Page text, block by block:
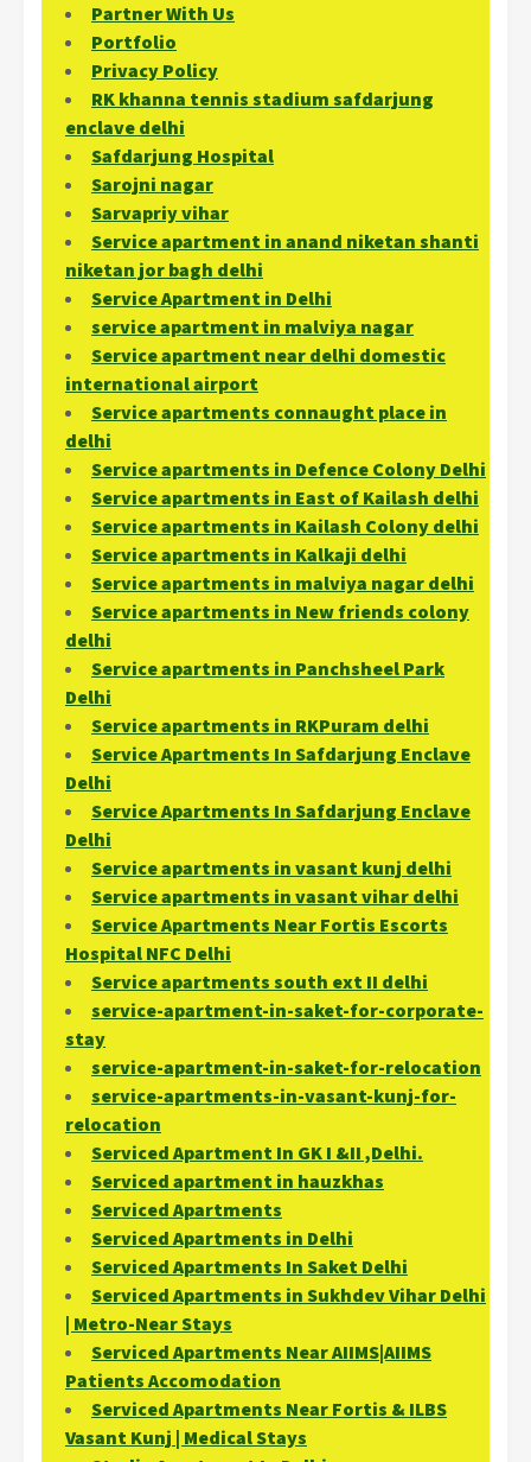
Partner With Us
Portfolio
Privacy Policy
RK khanna tennis stadium safdarjung
enclave delhi
Safdarjung Hospital
Sarojni nagar
Sarvapriy vihar
Service apartment in anand niketan shanti
niketan jor bagh delhi
Service Apartment in Delhi
service apartment in malviya nagar
Service apartment near delhi domestic
international airport
Service apartments connaught place in
delhi
Service apartments in Defence Colony Delhi
Service apartments in East of Kailash delhi
Service apartments in Kailash Colony delhi
Service apartments in Kalkaji delhi
Service apartments in malviya nagar delhi
Service apartments in New friends colony
delhi
Service apartments in Panchsheel Park
Delhi
Service apartments in RKPuram delhi
Service Apartments In Safdarjung Enclave
Delhi
Service Apartments In Safdarjung Enclave
Delhi
Service apartments in vasant kunj delhi
Service apartments in vasant vihar delhi
Service Apartments Near Fortis Escorts
Hospital NFC Delhi
Service apartments south ext II delhi
service-apartment-in-saket-for-corporate-
stay
service-apartment-in-saket-for-relocation
service-apartments-in-vasant-kunj-for-
relocation
Serviced Apartment In GK I &II ,Delhi.
Serviced apartment in hauzkhas
Serviced Apartments
Serviced Apartments in Delhi
Serviced Apartments In Saket Delhi
Serviced Apartments in Sukhdev Vihar Delhi
| Metro-Near Stays
Serviced Apartments Near AIIMS|AIIMS
Patients Accomodation
Serviced Apartments Near Fortis & ILBS
Vasant Kunj | Medical Stays